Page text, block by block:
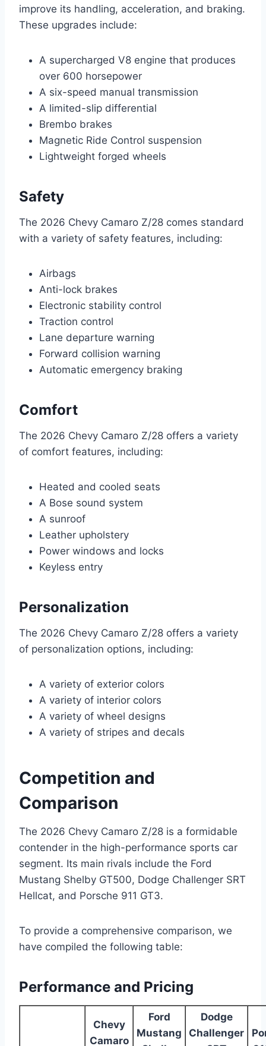
improve its handling, acceleration, and braking.
These upgrades include:
A supercharged V8 engine that produces
over 600 horsepower
A six-speed manual transmission
A limited-slip differential
Brembo brakes
Magnetic Ride Control suspension
Lightweight forged wheels
Safety
The 2026 Chevy Camaro Z/28 comes standard
with a variety of safety features, including:
Airbags
Anti-lock brakes
Electronic stability control
Traction control
Lane departure warning
Forward collision warning
Automatic emergency braking
Comfort
The 2026 Chevy Camaro Z/28 offers a variety
of comfort features, including:
Heated and cooled seats
A Bose sound system
A sunroof
Leather upholstery
Power windows and locks
Keyless entry
Personalization
The 2026 Chevy Camaro Z/28 offers a variety
of personalization options, including:
A variety of exterior colors
A variety of interior colors
A variety of wheel designs
A variety of stripes and decals
Competition and
Comparison
The 2026 Chevy Camaro Z/28 is a formidable
contender in the high-performance sports car
segment. Its main rivals include the Ford
Mustang Shelby GT500, Dodge Challenger SRT
Hellcat, and Porsche 911 GT3.
To provide a comprehensive comparison, we
have compiled the following table:
Performance and Pricing
Chevy
Camaro
Ford
Mustang
Dodge
Challenger